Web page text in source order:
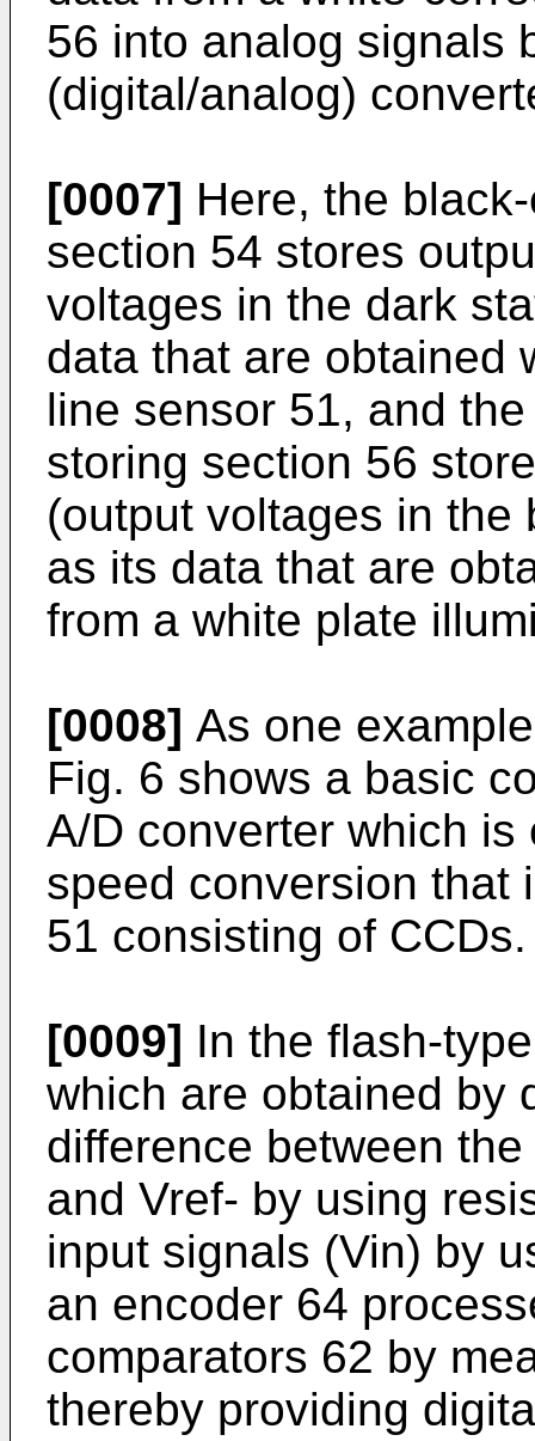
56 into analog signals
(digital/analog)
[0007] Here, the
section 54 stores
voltages in the dark
data that are obtained
line sensor 51, and
storing section 56
(output voltages in the
as its data that are
from a white plate
[0008] As one
Fig. 6 shows a basic
A/D converter which
speed conversion that
51 consisting of CCDs.
[0009] In the flash-
which are obtained by
difference between
and Vref- by using
input signals (Vin) by
an encoder 64
comparators 62 by
thereby providing